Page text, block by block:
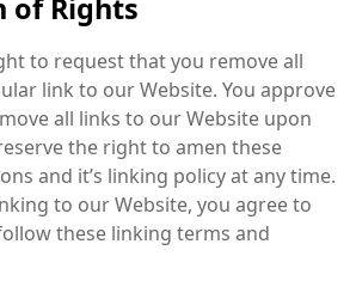
of Rights
to request that you remove all
link to our Website. You approve
all links to our Website upon
the right to amen these
and it’s linking policy at any time.
to our Website, you agree to
these linking terms and